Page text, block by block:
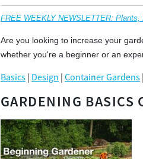
FREE WEEKLY NEWSLETTER:
Are you looking to increase your
whether you're a beginner or an
Basics | Design | Container Gardens |
GARDENING BASICS